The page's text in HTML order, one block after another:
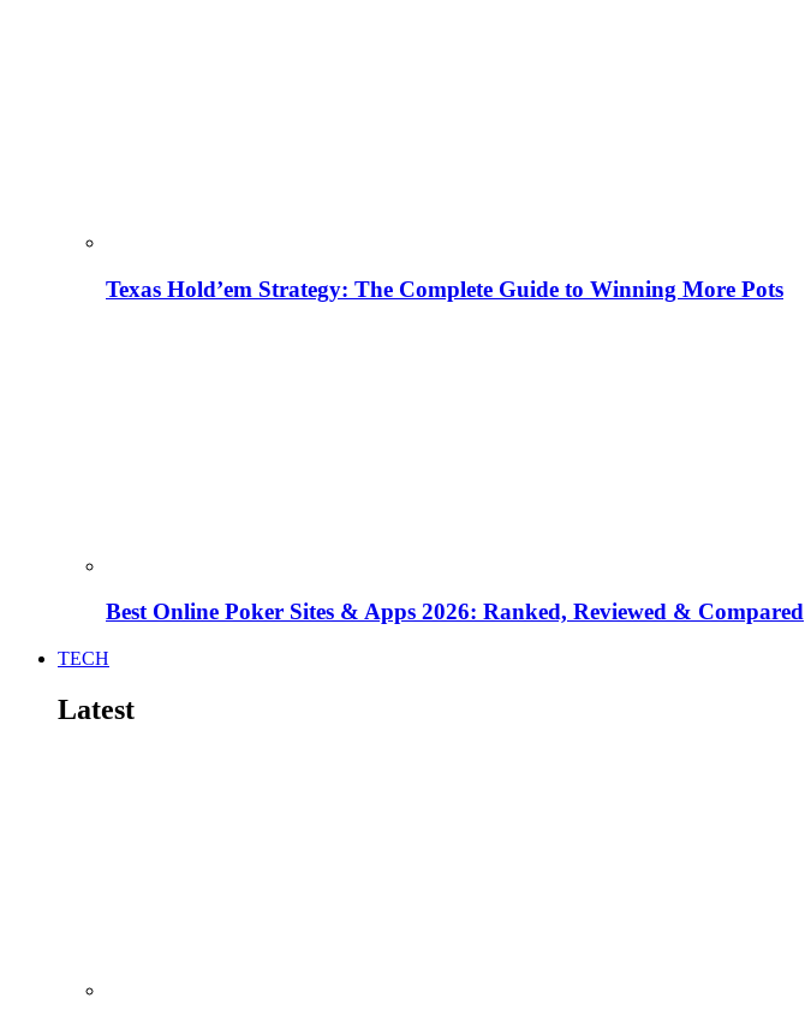
Texas Hold’em Strategy: The Complete Guide to Winning More Pots
Best Online Poker Sites & Apps 2026: Ranked, Reviewed & Compared
TECH
Latest